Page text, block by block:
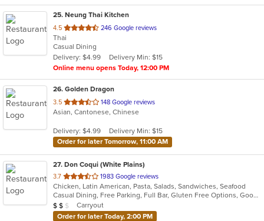
25. Neung Thai Kitchen
4.5 out
of
5
stars.
246 Google reviews
Thai
Casual Dining
Delivery: $4.99
Delivery Min: $15
Online menu opens Today, 12:00 PM
26. Golden Dragon
3.5 out
of
stars.
148 Google reviews
Asian, Cantonese, Chinese
Delivery: $4.99
Delivery Min: $15
Order for later Tomorrow, 11:00 AM
27. Don Coqui (White Plains)
3.7 out
of
5
stars.
1983 Google reviews
Chicken, Latin American, Pasta, Salads, Sandwiches, Seafood
Casual Dining, Free Parking, Full Bar, Gluten Free Options, Good For Group, Good For Kids, Happy Hour, Has TV, Vegan Options, Vegetarian Options
Average Item Cost: $17
$ $ $
Carryout
Order for later Today, 2:00 PM